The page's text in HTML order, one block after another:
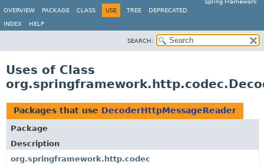
Spring Framework
OVERVIEW
PACKAGE CLASS USE TREE DEPRECATED
INDEX HELP
SEARCH:
Uses of Class
Packages that use DecoderHttpMessageReader
Package
Description
org.springframework.http.codec